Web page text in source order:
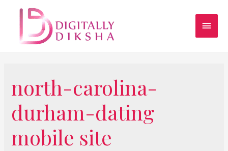
north-carolina-
durham-dating
mobile site